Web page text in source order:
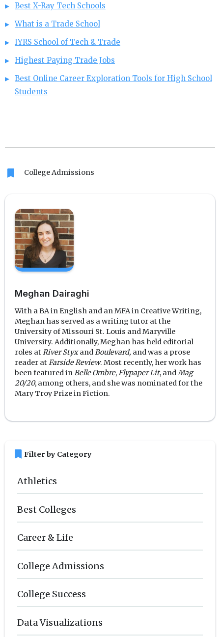
Best X-Ray Tech Schools
What is a Trade School
IYRS School of Tech & Trade
Highest Paying Trade Jobs
Best Online Career Exploration Tools for High School
Students
bookmark College Admissions
Meghan Dairaghi
With a BA in English and an MFA in Creative Writing,
Meghan has served as a writing tutor at the
University of Missouri St. Louis and Maryville
University. Additionally, Meghan has held editorial
roles atRiver StyxandBoulevard, and was a prose
reader atFarside Review. Most recently, her work has
been featured inBelle Ombre,Flypaper Lit, andMag
20/20, among others, and she was nominated for the
Mary Troy Prize in Fiction.
bookmark Filter by Category
Athletics
Best Colleges
Career & Life
College Admissions
College Success
Data Visualizations